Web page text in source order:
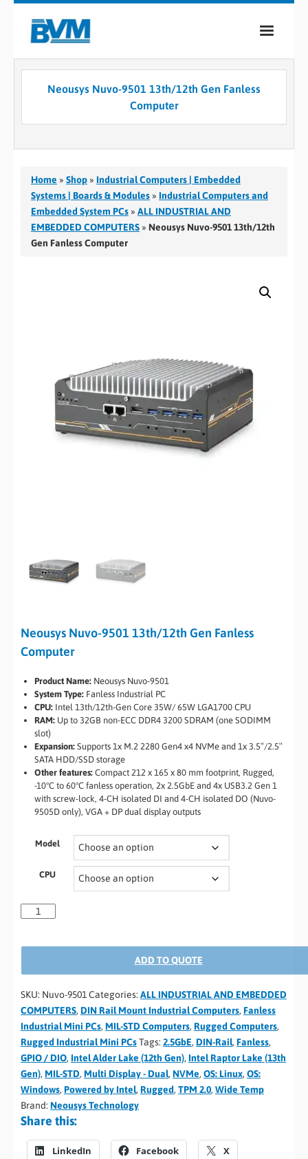
COMPANY
CASE STUDIES
CONTACT
Neousys Nuvo-9501 13th/12th Gen Fanless
Computer
Home » Shop » Industrial Computers | Embedded
Systems | Boards & Modules » Industrial Computers and
Embedded System PCs » ALL INDUSTRIAL AND
EMBEDDED COMPUTERS » Neousys Nuvo-9501 13th/12th
Gen Fanless Computer
Neousys Nuvo-9501 13th/12th Gen Fanless
Computer
Product Name: Neousys Nuvo-9501
System Type: Fanless Industrial PC
CPU: Intel 13th/12th-Gen Core 35W/ 65W LGA1700 CPU
RAM: Up to 32GB non-ECC DDR4 3200 SDRAM (one SODIMM
slot)
Expansion: Supports 1x M.2 2280 Gen4 x4 NVMe and 1x 3.5″/2.5″
SATA HDD/SSD storage
Other features: Compact 212 x 165 x 80 mm footprint, Rugged,
-10°C to 60°C fanless operation, 2x 2.5GbE and 4x USB3.2 Gen 1
with screw-lock, 4-CH isolated DI and 4-CH isolated DO (Nuvo-
9505D only), VGA + DP dual display outputs
Model
CPU
ADD TO QUOTE
SKU: Nuvo-9501 Categories: ALL INDUSTRIAL AND EMBEDDED
COMPUTERS, DIN Rail Mount Industrial Computers, Fanless
Industrial Mini PCs, MIL-STD Computers, Rugged Computers,
Rugged Industrial Mini PCsTags: 2.5GbE, DIN-Rail, Fanless,
GPIO / DIO, Intel Alder Lake (12th Gen), Intel Raptor Lake (13th
Gen), MIL-STD, Multi Display - Dual, NVMe, OS: Linux, OS:
Windows, Powered by Intel, Rugged, TPM 2.0, Wide Temp
Brand: Neousys Technology
Share this:
LinkedIn Facebook X